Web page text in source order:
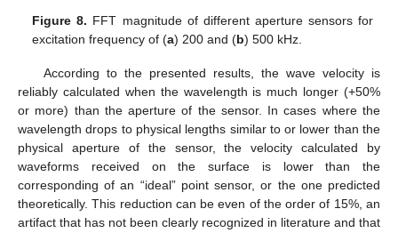
Figure 8. FFT magnitude of different aperture sensors for
excitation frequency of (a) 200 and (b) 500 kHz.
According to the presented results, the wave velocity is
reliably calculated when the wavelength is much longer (+50%
or more) than the aperture of the sensor. In cases where the
wavelength drops to physical lengths similar to or lower than the
physical aperture of the sensor, the velocity calculated by
waveforms received on the surface is lower than the
corresponding of an “ideal” point sensor, or the one predicted
theoretically. This reduction can be even of the order of 15%, an
artifact that has not been clearly recognized in literature and that